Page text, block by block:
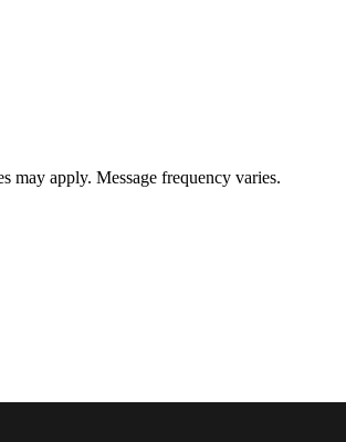
may apply. Message frequency varies.